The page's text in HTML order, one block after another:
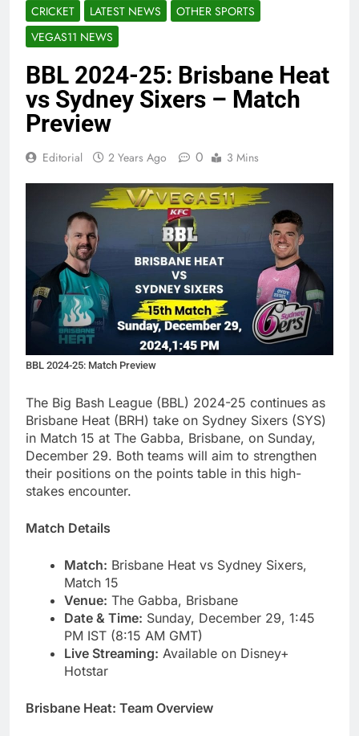
CRICKET LATEST NEWS
OTHER SPORTS
VEGAS11 NEWS
BBL 2024-25: Brisbane Heat
vs Sydney Sixers – Match
Preview
Editorial 2 Years Ago 0 3 Mins
BBL 2024-25: Match Preview
The Big Bash League (BBL) 2024-25 continues as
Brisbane Heat (BRH) take on Sydney Sixers (SYS)
in Match 15 at The Gabba, Brisbane, on Sunday,
December 29. Both teams will aim to strengthen
their positions on the points table in this high-
stakes encounter.
Match Details
Match: Brisbane Heat vs Sydney Sixers,
Match 15
Venue: The Gabba, Brisbane
Date & Time: Sunday, December 29, 1:45
PM IST (8:15 AM GMT)
Live Streaming: Available on Disney+
Hotstar
Brisbane Heat: Team Overview